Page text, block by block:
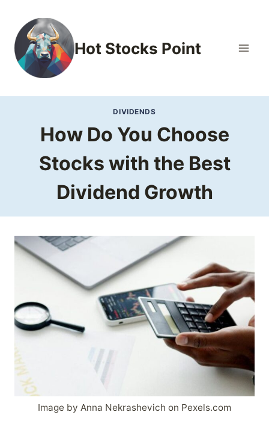
content
Hot Stocks Point
DIVIDENDS
How Do You Choose
Stocks with the Best
Dividend Growth
Image by Anna Nekrashevich on Pexels.com